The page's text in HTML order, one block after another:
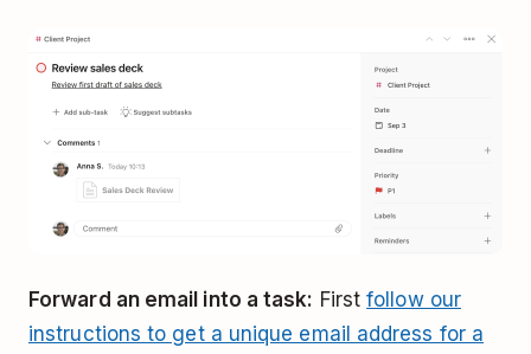
Forward an email into a task: Firstfollow our
instructions to get a unique email address for a